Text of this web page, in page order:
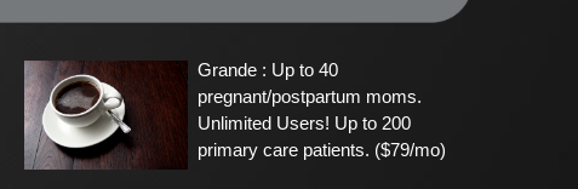
Grande : Up to 40
pregnant/postpartum moms.
Unlimited Users! Up to 200
primary care patients. ($79/mo)